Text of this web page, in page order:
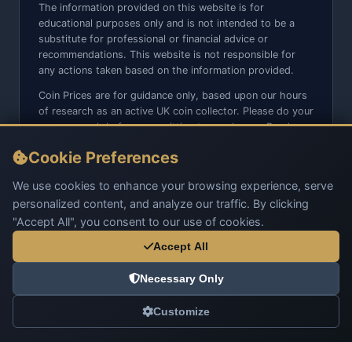
The information provided on this website is for
educational purposes only and is not intended to be a
substitute for professional or financial advice or
recommendations. This website is not responsible for
any actions taken based on the information provided.
Coin Prices are for guidance only, based upon our hours
of research as an active UK coin collector. Please do your
own research before committing to purchases. Read
We do not sell anything directly on this website or social
media platforms such as Facebook, Instagram, X,
TikTok, etc. - Beware of copy/fake sites using our name
and logo.
Cookie Preferences
We use cookies to enhance your browsing experience, serve
personalized content, and analyze our traffic. By clicking
"Accept All", you consent to our use of cookies.
Accept All
Necessary Only
Customize